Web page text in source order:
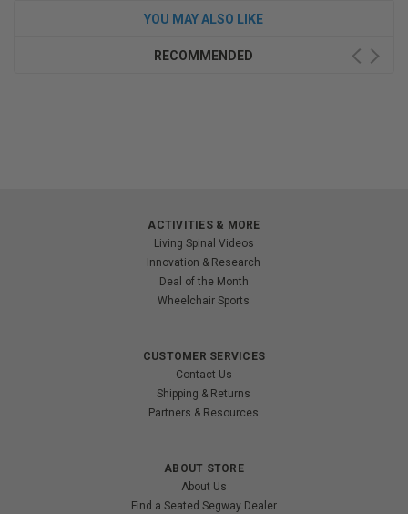
YOU MAY ALSO LIKE
RECOMMENDED
ACTIVITIES & MORE
Living Spinal Videos
Innovation & Research
Deal of the Month
Wheelchair Sports
CUSTOMER SERVICES
Contact Us
Shipping & Returns
Partners & Resources
ABOUT STORE
About Us
Find a Seated Segway Dealer